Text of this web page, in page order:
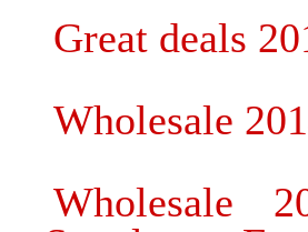
Great deals
Wholesale
Wholesale